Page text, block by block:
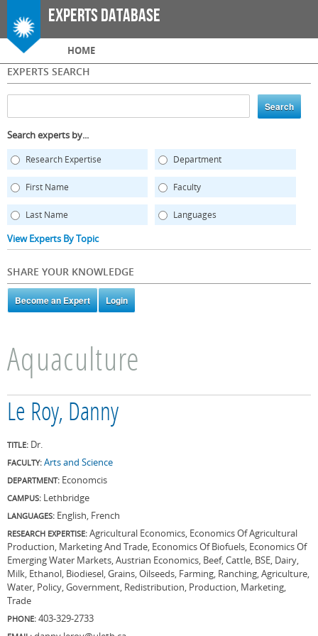
Skip to
main
Experts Database
Main menu
HOME
EXPERTS SEARCH
Search experts by...
Research Expertise Department
First Name Faculty
Last Name Languages
View Experts By Topic
SHARE YOUR KNOWLEDGE
Aquaculture
Le Roy, Danny
TITLE: Dr.
FACULTY: Arts and Science
DEPARTMENT: Economcis
CAMPUS: Lethbridge
LANGUAGES: English, French
RESEARCH EXPERTISE: Agricultural Economics, Economics Of Agricultural
Production, Marketing And Trade, Economics Of Biofuels, Economics Of
Emerging Water Markets, Austrian Economics, Beef, Cattle, BSE, Dairy,
Milk, Ethanol, Biodiesel, Grains, Oilseeds, Farming, Ranching, Agriculture,
Water, Policy, Government, Redistribution, Production, Marketing,
Trade
PHONE: 403-329-2733